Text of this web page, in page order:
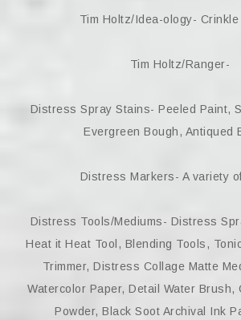
Tim Holtz/Idea-ology- Crinkle
Tim Holtz/Ranger-
Distress Spray Stains- Peeled Paint,
Evergreen Bough, Antiqued
Distress Markers- A variety
Distress Tools/Mediums- Distress
Heat it Heat Tool, Blending Tools,
Trimmer, Distress Collage Matte
Watercolor Paper, Detail Water Brush,
Powder, Black Soot Archival Ink